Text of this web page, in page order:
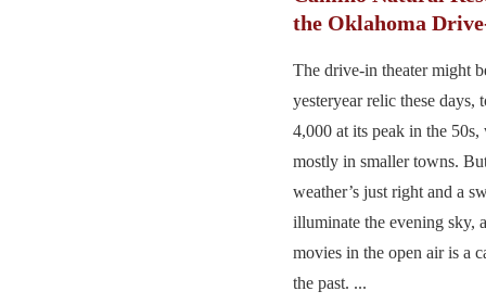
the Oklahoma
The drive-in theater might
yesteryear relic these days,
4,000 at its peak in the
mostly in smaller towns.
weather’s just right and a
illuminate the evening sky,
movies in the open air is a
the past. ...